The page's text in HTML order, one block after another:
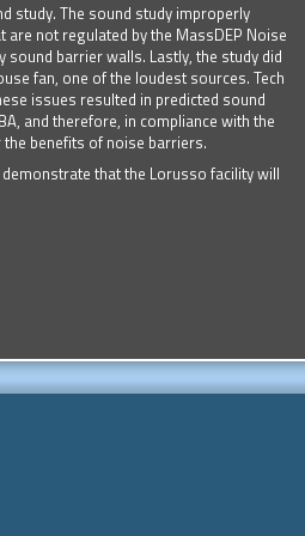
study. The sound study improperly
not regulated by the MassDEP Noise
sound barrier walls. Lastly, the study did
fan, one of the loudest sources. Tech
issues resulted in predicted sound
and therefore, in compliance with the
benefits of noise barriers.
that the Lorusso facility will